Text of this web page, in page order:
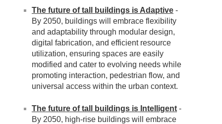
The future of tall buildings is Adaptive -
By 2050, buildings will embrace flexibility
and adaptability through modular design,
digital fabrication, and efficient resource
utilization, ensuring spaces are easily
modified and cater to evolving needs while
promoting interaction, pedestrian flow, and
universal access within the urban context.
The future of tall buildings is Intelligent -
By 2050, high-rise buildings will embrace